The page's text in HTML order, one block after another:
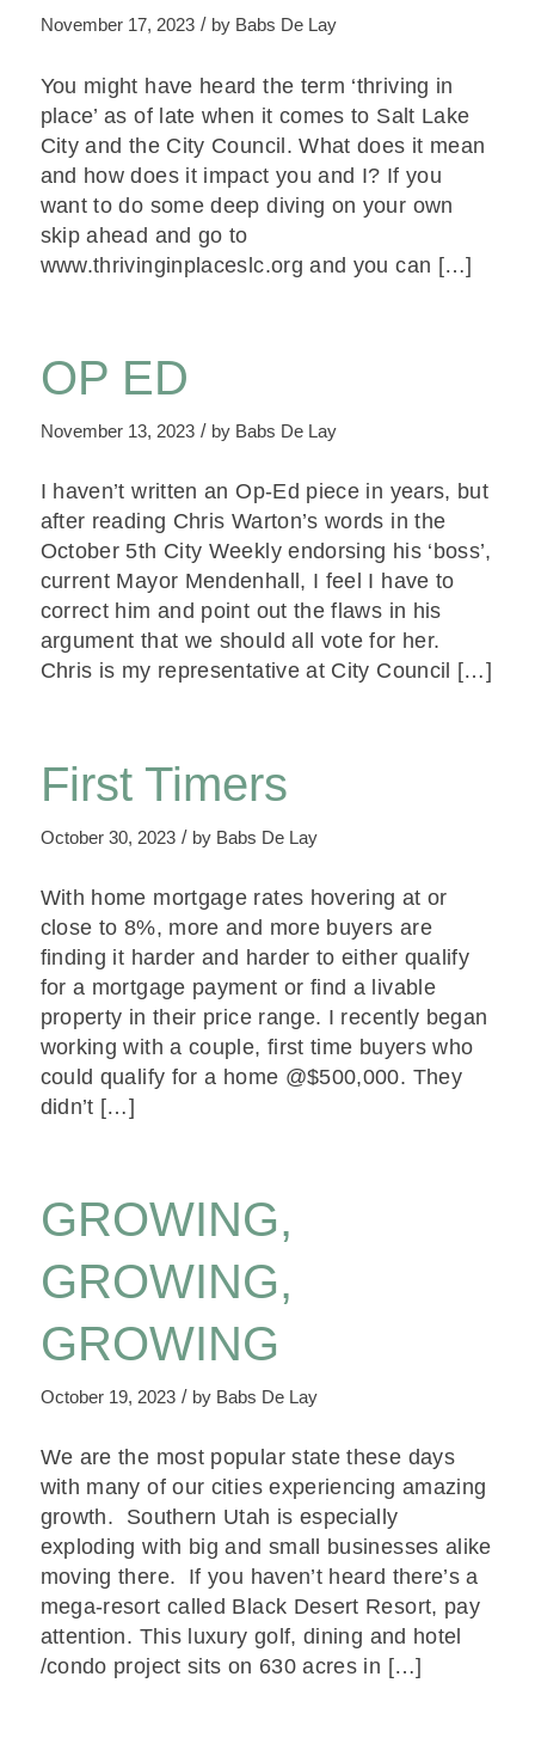
November 17, 2023 / by Babs De Lay
You might have heard the term ‘thriving in
place’ as of late when it comes to Salt Lake
City and the City Council. What does it mean
and how does it impact you and I? If you
want to do some deep diving on your own
skip ahead and go to
www.thrivinginplaceslc.org and you can […]
OP ED
November 13, 2023 / by Babs De Lay
I haven’t written an Op-Ed piece in years, but
after reading Chris Warton’s words in the
October 5th City Weekly endorsing his ‘boss’,
current Mayor Mendenhall, I feel I have to
correct him and point out the flaws in his
argument that we should all vote for her.
Chris is my representative at City Council […]
First Timers
October 30, 2023 / by Babs De Lay
With home mortgage rates hovering at or
close to 8%, more and more buyers are
finding it harder and harder to either qualify
for a mortgage payment or find a livable
property in their price range. I recently began
working with a couple, first time buyers who
could qualify for a home @$500,000. They
didn’t […]
GROWING,
GROWING,
GROWING
October 19, 2023 / by Babs De Lay
We are the most popular state these days
with many of our cities experiencing amazing
growth. Southern Utah is especially
exploding with big and small businesses alike
moving there. If you haven’t heard there’s a
mega-resort called Black Desert Resort, pay
attention. This luxury golf, dining and hotel
/condo project sits on 630 acres in […]